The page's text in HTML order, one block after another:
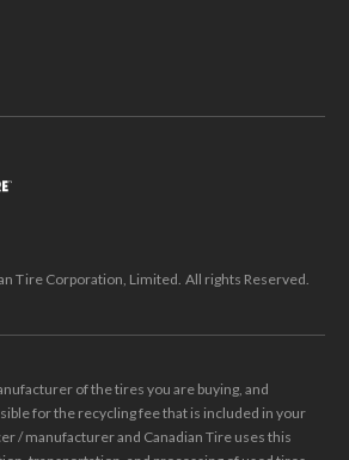
Tire Corporation, Limited. All rights Reserved.
of the tires you are buying, and
for the recycling fee that is included in your
/ manufacturer and Canadian Tire uses this